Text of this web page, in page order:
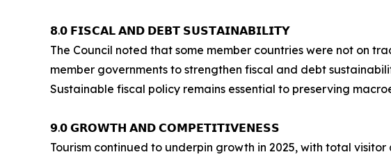
𝟴.𝟬 𝗙𝗜𝗦𝗖𝗔𝗟 𝗔𝗡𝗗 𝗗𝗘𝗕𝗧 𝗦𝗨𝗦𝗧𝗔𝗜𝗡𝗔𝗕𝗜𝗟𝗜𝗧𝗬
The Council noted that some member countries were not on
member governments to strengthen fiscal and debt
Sustainable fiscal policy remains essential to preserving
𝟵.𝟬 𝗚𝗥𝗢𝗪𝗧𝗛 𝗔𝗡𝗗 𝗖𝗢𝗠𝗣𝗘𝗧𝗜𝗧𝗜𝗩𝗘𝗡𝗘𝗦𝗦
Tourism continued to underpin growth in 2025, with total